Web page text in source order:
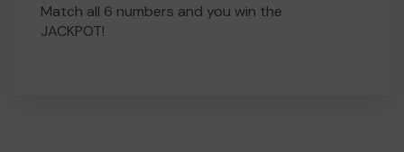
Match all 6 numbers and you win the
JACKPOT!